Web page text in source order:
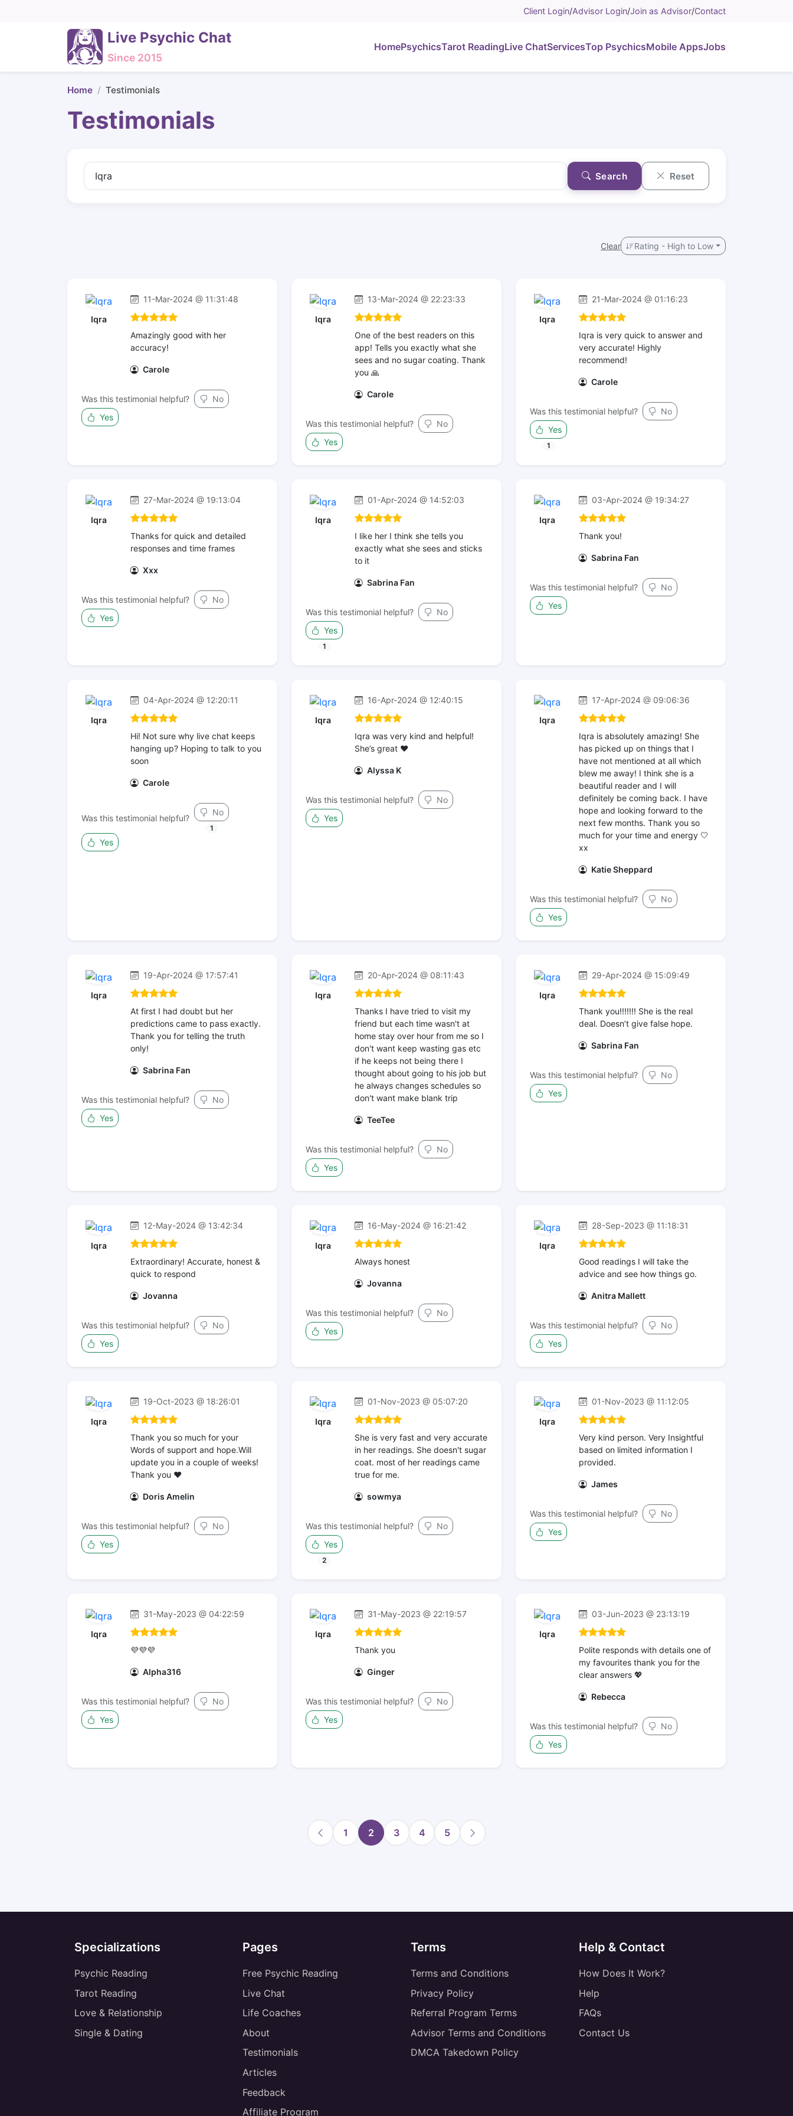
Client Login/Advisor Login/Join as Advisor/Contact
Live Psychic Chat
Since 2015
HomePsychicsTarot ReadingLive ChatServicesTop PsychicsMobile AppsJobs
Home Testimonials
Testimonials
Search Reset
Clear Rating - High to Low
Iqra
11-Mar-2024 @ 11:31:48
Amazingly good with her
accuracy!
Carole
Was this testimonial helpful?
No
Yes
Iqra
13-Mar-2024 @ 22:23:33
One of the best readers on this
app! Tells you exactly what she
sees and no sugar coating. Thank
you 🙏
Carole
Was this testimonial helpful?
No
Yes
Iqra
21-Mar-2024 @ 01:16:23
Iqra is very quick to answer and
very accurate! Highly
recommend!
Carole
Was this testimonial helpful?
No
Yes
1
Iqra
27-Mar-2024 @ 19:13:04
Thanks for quick and detailed
responses and time frames
Xxx
Was this testimonial helpful?
No
Yes
Iqra
01-Apr-2024 @ 14:52:03
I like her I think she tells you
exactly what she sees and sticks
to it
Sabrina Fan
Was this testimonial helpful?
No
Yes
1
Iqra
03-Apr-2024 @ 19:34:27
Thank you!
Sabrina Fan
Was this testimonial helpful?
No
Yes
Iqra
04-Apr-2024 @ 12:20:11
Hi! Not sure why live chat keeps
hanging up? Hoping to talk to you
soon
Carole
Was this testimonial helpful?
No
1
Yes
Iqra
16-Apr-2024 @ 12:40:15
Iqra was very kind and helpful!
She’s great ❤️
Alyssa K
Was this testimonial helpful?
No
Yes
Iqra
17-Apr-2024 @ 09:06:36
Iqra is absolutely amazing! She
has picked up on things that I
have not mentioned at all which
blew me away! I think she is a
beautiful reader and I will
definitely be coming back. I have
hope and looking forward to the
next few months. Thank you so
much for your time and energy 🤍
xx
Katie Sheppard
Was this testimonial helpful?
No
Yes
Iqra
19-Apr-2024 @ 17:57:41
At first I had doubt but her
predictions came to pass exactly.
Thank you for telling the truth
only!
Sabrina Fan
Was this testimonial helpful?
No
Yes
Iqra
20-Apr-2024 @ 08:11:43
Thanks I have tried to visit my
friend but each time wasn't at
home stay over hour from me so I
don't want keep wasting gas etc
if he keeps not being there I
thought about going to his job but
he always changes schedules so
don't want make blank trip
TeeTee
Was this testimonial helpful?
No
Yes
Iqra
29-Apr-2024 @ 15:09:49
Thank you!!!!!!! She is the real
deal. Doesn’t give false hope.
Sabrina Fan
Was this testimonial helpful?
No
Yes
Iqra
12-May-2024 @ 13:42:34
Extraordinary! Accurate, honest &
quick to respond
Jovanna
Was this testimonial helpful?
No
Yes
Iqra
16-May-2024 @ 16:21:42
Always honest
Jovanna
Was this testimonial helpful?
No
Yes
Iqra
28-Sep-2023 @ 11:18:31
Good readings I will take the
advice and see how things go.
Anitra Mallett
Was this testimonial helpful?
No
Yes
Iqra
19-Oct-2023 @ 18:26:01
Thank you so much for your
Words of support and hope.Will
update you in a couple of weeks!
Thank you ❤️
Doris Amelin
Was this testimonial helpful?
No
Yes
Iqra
01-Nov-2023 @ 05:07:20
She is very fast and very accurate
in her readings. She doesn't sugar
coat. most of her readings came
true for me.
sowmya
Was this testimonial helpful?
No
Yes
2
Iqra
01-Nov-2023 @ 11:12:05
Very kind person. Very Insightful
based on limited information I
provided.
James
Was this testimonial helpful?
No
Yes
Iqra
31-May-2023 @ 04:22:59
💜💜💜
Alpha316
Was this testimonial helpful?
No
Yes
Iqra
31-May-2023 @ 22:19:57
Thank you
Ginger
Was this testimonial helpful?
No
Yes
Iqra
03-Jun-2023 @ 23:13:19
Polite responds with details one of
my favourites thank you for the
clear answers 💖
Rebecca
Was this testimonial helpful?
No
Yes
1 2 3 4 5
Specializations
Psychic Reading
Tarot Reading
Love & Relationship
Single & Dating
Pages
Free Psychic Reading
Live Chat
Life Coaches
About
Testimonials
Articles
Feedback
Affiliate Program
Terms
Terms and Conditions
Privacy Policy
Referral Program Terms
Advisor Terms and Conditions
DMCA Takedown Policy
Help & Contact
How Does It Work?
Help
FAQs
Contact Us